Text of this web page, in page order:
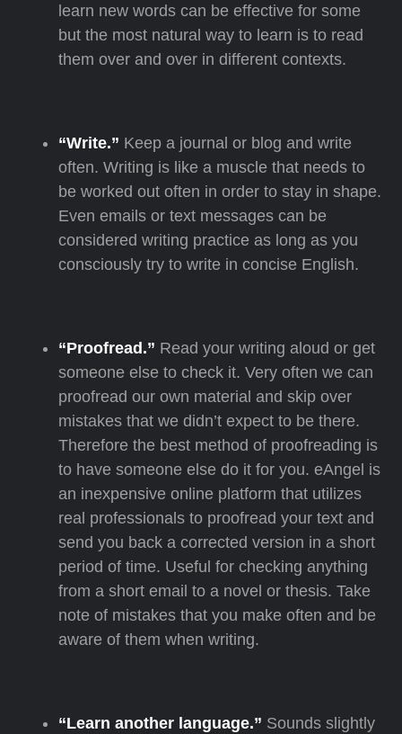
learn new words can be effective for some
but the most natural way to learn is to read
them over and over in different contexts.
“Write.” Keep a journal or blog and write
often. Writing is like a muscle that needs to
be worked out often in order to stay in shape.
Even emails or text messages can be
considered writing practice as long as you
consciously try to write in concise English.
“Proofread.” Read your writing aloud or get
someone else to check it. Very often we can
proofread our own material and skip over
mistakes that we didn’t expect to be there.
Therefore the best method of proofreading is
to have someone else do it for you. eAngel is
an inexpensive online platform that utilizes
real professionals to proofread your text and
send you back a corrected version in a short
period of time. Useful for checking anything
from a short email to a novel or thesis. Take
note of mistakes that you make often and be
aware of them when writing.
“Learn another language.” Sounds slightly